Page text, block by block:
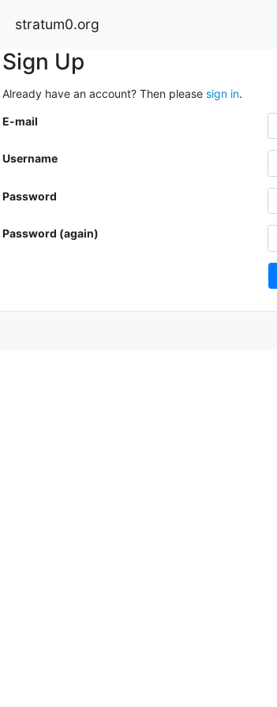
stratum0.org
Sign Up
Already have an account? Then please sign in.
E-mail
Username
Password
Password (again)